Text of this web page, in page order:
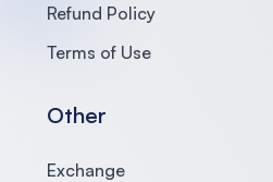
Refund Policy
Terms of Use
Other
Exchange